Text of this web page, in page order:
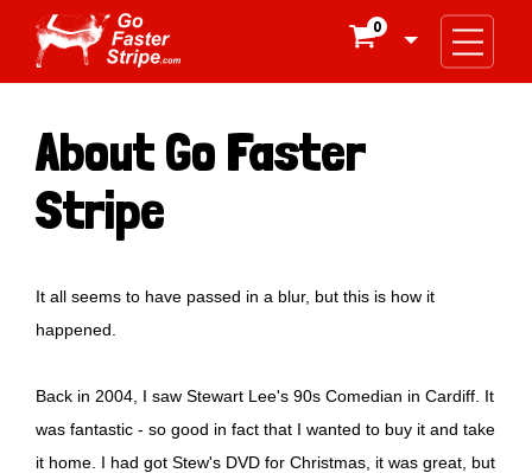
0
About Go Faster
Stripe
It all seems to have passed in a blur, but this is how it
happened.
Back in 2004, I saw Stewart Lee's 90s Comedian in Cardiff. It
was fantastic - so good in fact that I wanted to buy it and take
it home. I had got Stew's DVD for Christmas, it was great, but